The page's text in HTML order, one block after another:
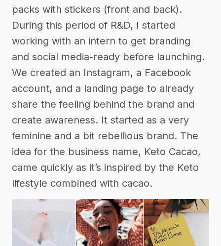
packs with stickers (front and back).
During this period of R&D, I started
working with an intern to get branding
and social media-ready before launching.
We created an Instagram, a Facebook
account, and a landing page to already
share the feeling behind the brand and
create awareness. It started as a very
feminine and a bit rebellious brand. The
idea for the business name, Keto Cacao,
came quickly as it’s inspired by the Keto
lifestyle combined with cacao.